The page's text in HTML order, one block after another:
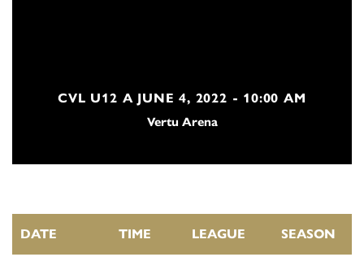
CVL U12 A JUNE 4, 2022 - 10:00 AM
Vertu Arena
DATE TIME LEAGUE SEASON